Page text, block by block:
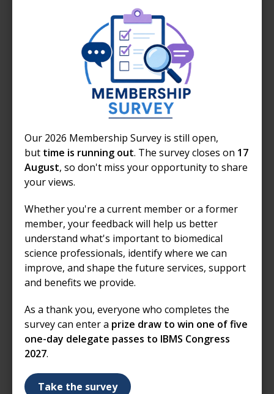
Our 2026 Membership Survey is still open,
but time is running out. The survey closes on 17
August, so don't miss your opportunity to share
your views.
Whether you're a current member or a former
member, your feedback will help us better
understand what's important to biomedical
science professionals, identify where we can
improve, and shape the future services, support
and benefits we provide.
As a thank you, everyone who completes the
survey can enter a prize draw to win one of five
one-day delegate passes to IBMS Congress
2027.
Take the survey
Communications and sharing
Adapting the resources
different.
Our materials are designed as guidance and examples,
and you are encouraged to:
tailor activities to your discipline (e.g.
haematology, microbiology, biochemistry)
adjust tour routes based on your laboratory
layout
adapt language and activities to suit the age of
modify documents to reflect your local policies and
procedures
If you have any questions about using our resources,
please emailharveyslabtours@ibms.org